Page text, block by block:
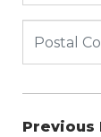
Previous